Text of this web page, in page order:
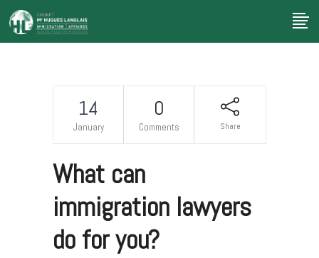
14
January
0
Comments Share
What can
immigration lawyers
do for you?